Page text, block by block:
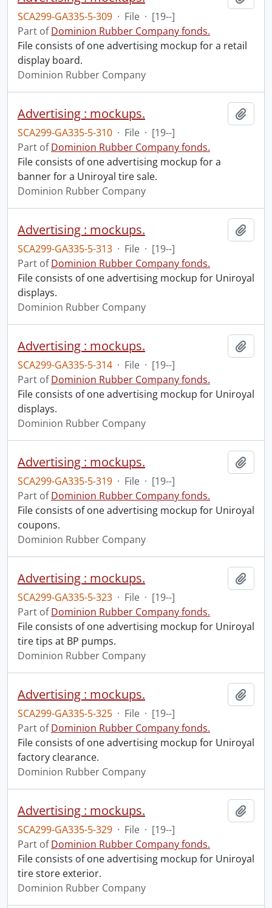
SCA299-GA335-5-309 · File · [19--]
Part ofDominion Rubber Company fonds.
File consists of one advertising mockup for a retail
display board.
Dominion Rubber Company
Advertising : mockups.
SCA299-GA335-5-310 · File · [19--]
Part ofDominion Rubber Company fonds.
File consists of one advertising mockup for a
banner for a Uniroyal tire sale.
Dominion Rubber Company
Advertising : mockups.
SCA299-GA335-5-313 · File · [19--]
Part ofDominion Rubber Company fonds.
File consists of one advertising mockup for Uniroyal
displays.
Dominion Rubber Company
Advertising : mockups.
SCA299-GA335-5-314 · File · [19--]
Part ofDominion Rubber Company fonds.
File consists of one advertising mockup for Uniroyal
displays.
Dominion Rubber Company
Advertising : mockups.
SCA299-GA335-5-319 · File · [19--]
Part ofDominion Rubber Company fonds.
File consists of one advertising mockup for Uniroyal
coupons.
Dominion Rubber Company
Advertising : mockups.
SCA299-GA335-5-323 · File · [19--]
Part ofDominion Rubber Company fonds.
File consists of one advertising mockup for Uniroyal
tire tips at BP pumps.
Dominion Rubber Company
Advertising : mockups.
SCA299-GA335-5-325 · File · [19--]
Part ofDominion Rubber Company fonds.
File consists of one advertising mockup for Uniroyal
factory clearance.
Dominion Rubber Company
Advertising : mockups.
SCA299-GA335-5-329 · File · [19--]
Part ofDominion Rubber Company fonds.
File consists of one advertising mockup for Uniroyal
tire store exterior.
Dominion Rubber Company